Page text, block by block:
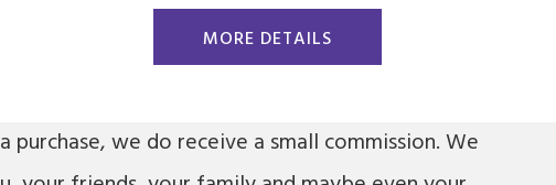
MORE DETAILS
we do receive a small commission. We